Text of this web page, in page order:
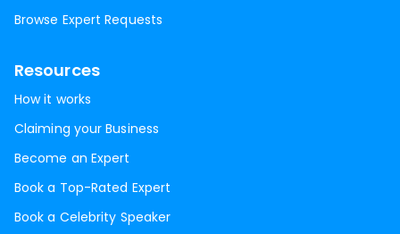
Browse Expert Requests
Resources
How it works
Claiming your Business
Become an Expert
Book a Top-Rated Expert
Book a Celebrity Speaker